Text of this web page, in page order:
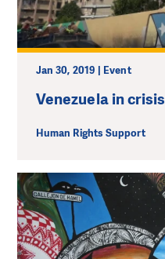
Jan 30, 2019 | Event
Venezuela in crisis
Human Rights Support